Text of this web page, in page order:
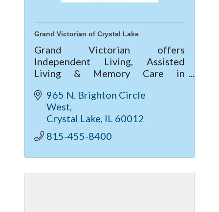
Grand Victorian of Crystal Lake
Grand Victorian offers
Independent Living, Assisted
Living & Memory Care in
community life, 24/7 care, private
apartments, and current move-in
specials—call today!
965 N. Brighton Circle
West
Crystal Lake IL 60012
815-455-8400